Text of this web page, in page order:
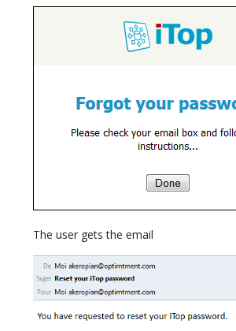
The user gets the email